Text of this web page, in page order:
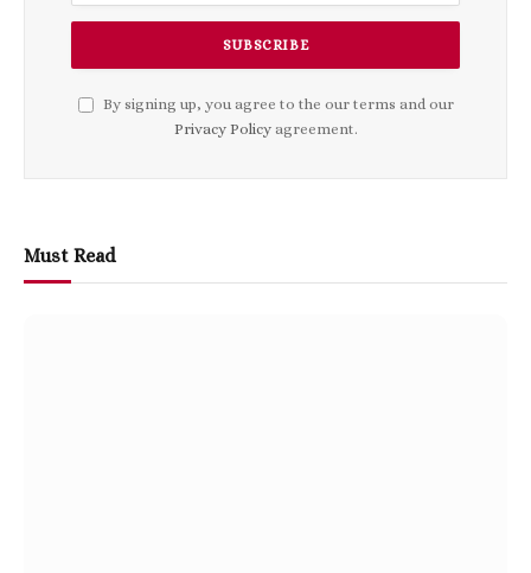
By signing up, you agree to the our terms and our
Privacy Policyagreement.
Must Read